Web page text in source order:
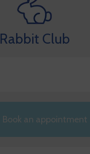
Rabbit Club
Book an appointment